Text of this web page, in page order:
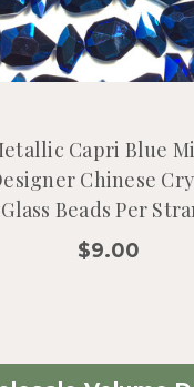
Capri Blue
Chinese
Glass Beads Per
$9.00